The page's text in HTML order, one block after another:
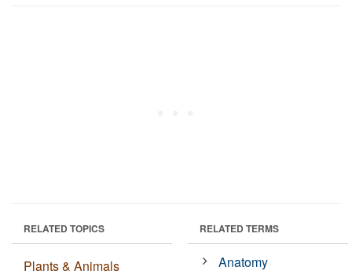
RELATED TOPICS
Plants & Animals
RELATED TERMS
Anatomy